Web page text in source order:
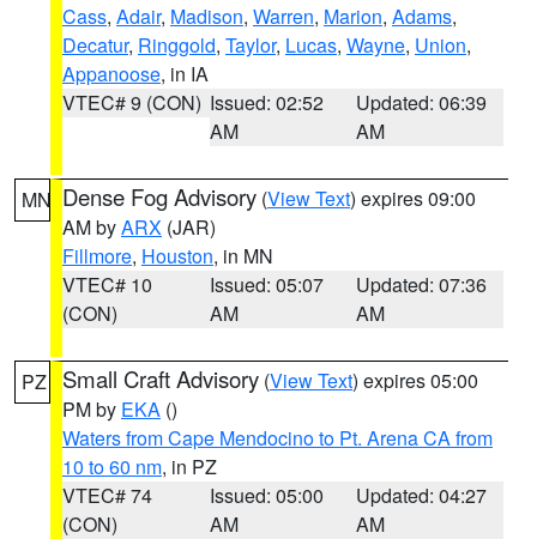
Cass, Adair, Madison, Warren, Marion, Adams,
Decatur, Ringgold, Taylor, Lucas, Wayne, Union,
Appanoose, in IA
VTEC# 9 (CON) Issued: 02:52
AM
Updated: 06:39
AM
MN Dense Fog Advisory (View Text) expires 09:00
AM byARX (JAR)
Fillmore, Houston, in MN
VTEC# 10
(CON)
Issued: 05:07
AM
Updated: 07:36
AM
PZ Small Craft Advisory (View Text) expires 05:00
PM by EKA ()
Waters from Cape Mendocino to Pt. Arena CA from
10 to 60 nm, in PZ
VTEC# 74
(CON)
Issued: 05:00
AM
Updated: 04:27
AM